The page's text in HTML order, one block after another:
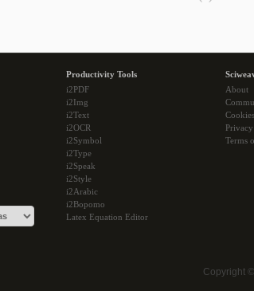
Productivity Tools
i2PDF
i2Img
i2Text
i2OCR
i2Symbol
i2Type
i2Speak
i2Style
i2Arabic
i2Bopomo
Latex Equation Editor
About
Cookies
Terms
Copyright